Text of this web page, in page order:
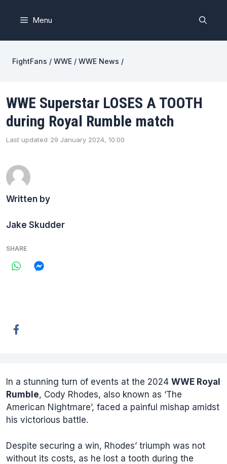
Menu
FightFans / WWE / WWE News /
WWE Superstar LOSES A TOOTH
during Royal Rumble match
Last updated 29 January 2024, 10:00
Written by
Jake Skudder
SHARE
In a stunning turn of events at the 2024 WWE Royal
Rumble, Cody Rhodes, also known as ‘The
American Nightmare’, faced a painful mishap amidst
his victorious battle.
Despite securing a win, Rhodes’ triumph was not
without its costs, as he lost a tooth during the